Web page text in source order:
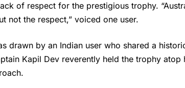
of respect for the prestigious trophy.
not the respect,” voiced one user.
drawn by an Indian user who shared a
Kapil Dev reverently held the trophy atop